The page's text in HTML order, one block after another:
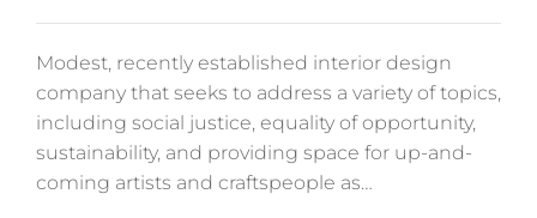
Modest, recently established interior design
company that seeks to address a variety of topics,
including social justice, equality of opportunity,
sustainability, and providing space for up-and-
coming artists and craftspeople as…